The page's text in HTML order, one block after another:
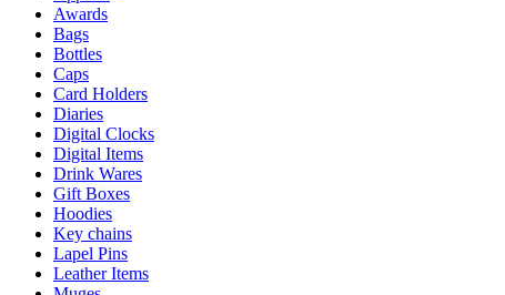
Awards
Bags
Bottles
Caps
Card Holders
Diaries
Digital Clocks
Digital Items
Drink Wares
Gift Boxes
Hoodies
Key chains
Lapel Pins
Leather Items